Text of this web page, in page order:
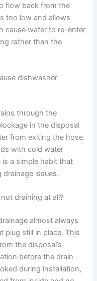
flow back from the
too low and allows
cause water to re-enter
rather than the
dishwasher
through the
in the disposal
from exiting the hose.
with cold water
a simple habit that
issues.
draining at all?
almost always
plug still in place. This
the disposal’s
before the drain
during installation,